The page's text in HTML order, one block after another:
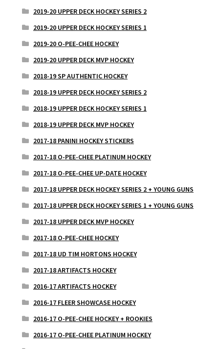
2019-20 UPPER DECK HOCKEY SERIES 2
2019-20 UPPER DECK HOCKEY SERIES 1
2019-20 O-PEE-CHEE HOCKEY
2019-20 UPPER DECK MVP HOCKEY
2018-19 SP AUTHENTIC HOCKEY
2018-19 UPPER DECK HOCKEY SERIES 2
2018-19 UPPER DECK HOCKEY SERIES 1
2018-19 UPPER DECK MVP HOCKEY
2017-18 PANINI HOCKEY STICKERS
2017-18 O-PEE-CHEE PLATINUM HOCKEY
2017-18 O-PEE-CHEE UP-DATE HOCKEY
2017-18 UPPER DECK HOCKEY SERIES 2 + YOUNG GUNS
2017-18 UPPER DECK HOCKEY SERIES 1 + YOUNG GUNS
2017-18 UPPER DECK MVP HOCKEY
2017-18 O-PEE-CHEE HOCKEY
2017-18 UD TIM HORTONS HOCKEY
2017-18 ARTIFACTS HOCKEY
2016-17 ARTIFACTS HOCKEY
2016-17 FLEER SHOWCASE HOCKEY
2016-17 O-PEE-CHEE HOCKEY + ROOKIES
2016-17 O-PEE-CHEE PLATINUM HOCKEY